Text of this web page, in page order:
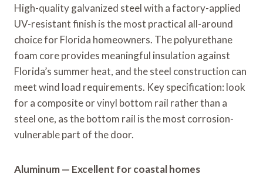
High-quality galvanized steel with a factory-applied
UV-resistant finish is the most practical all-around
choice for Florida homeowners. The polyurethane
foam core provides meaningful insulation against
Florida’s summer heat, and the steel construction can
meet wind load requirements. Key specification: look
for a composite or vinyl bottom rail rather than a
steel one, as the bottom rail is the most corrosion-
vulnerable part of the door.
Aluminum — Excellent for coastal homes